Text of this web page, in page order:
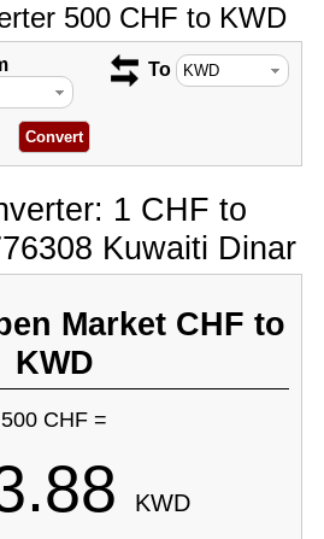
500 CHF to KWD
To
1 CHF to
Kuwaiti Dinar
Market CHF to
KWD
500 CHF =
KWD